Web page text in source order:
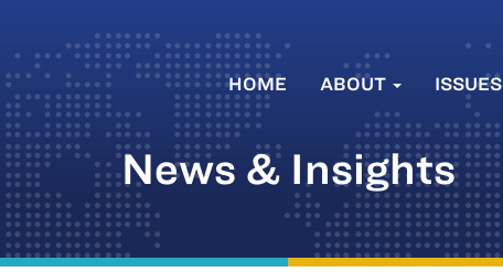
HOME ABOUT ISSUES
News & Insights